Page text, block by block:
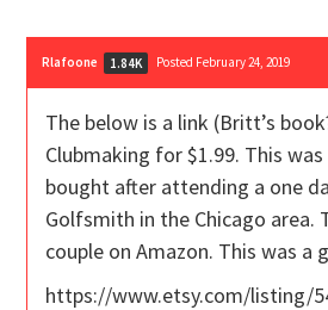
Rlafoone 1.84K Posted February 24, 2019
The below is a link (Britt’s
Clubmaking for $1.99. This
bought after attending a one
Golfsmith in the Chicago area.
couple on Amazon. This was a
https://www.etsy.com/listing/